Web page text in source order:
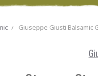
Giuseppe Giusti Balsamic